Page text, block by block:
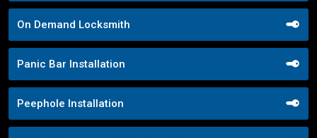
On Demand Locksmith
Panic Bar Installation
Peephole Installation